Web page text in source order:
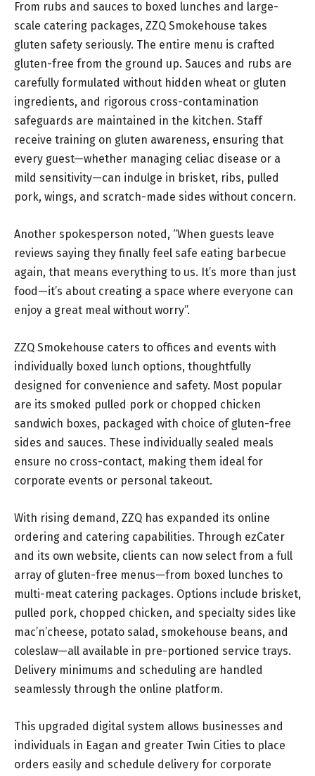
From rubs and sauces to boxed lunches and large-
scale catering packages, ZZQ Smokehouse takes
gluten safety seriously. The entire menu is crafted
gluten-free from the ground up. Sauces and rubs are
carefully formulated without hidden wheat or gluten
ingredients, and rigorous cross-contamination
safeguards are maintained in the kitchen. Staff
receive training on gluten awareness, ensuring that
every guest—whether managing celiac disease or a
mild sensitivity—can indulge in brisket, ribs, pulled
pork, wings, and scratch-made sides without concern.
Another spokesperson noted, “When guests leave
reviews saying they finally feel safe eating barbecue
again, that means everything to us. It’s more than just
food—it’s about creating a space where everyone can
enjoy a great meal without worry”.
ZZQ Smokehouse caters to offices and events with
individually boxed lunch options, thoughtfully
designed for convenience and safety. Most popular
are its smoked pulled pork or chopped chicken
sandwich boxes, packaged with choice of gluten-free
sides and sauces. These individually sealed meals
ensure no cross-contact, making them ideal for
corporate events or personal takeout.
With rising demand, ZZQ has expanded its online
ordering and catering capabilities. Through ezCater
and its own website, clients can now select from a full
array of gluten-free menus—from boxed lunches to
multi-meat catering packages. Options include brisket,
pulled pork, chopped chicken, and specialty sides like
mac’n’cheese, potato salad, smokehouse beans, and
coleslaw—all available in pre-portioned service trays.
Delivery minimums and scheduling are handled
seamlessly through the online platform.
This upgraded digital system allows businesses and
individuals in Eagan and greater Twin Cities to place
orders easily and schedule delivery for corporate